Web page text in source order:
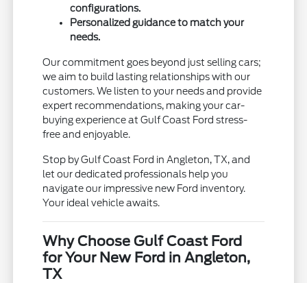
configurations.
Personalized guidance to match your
needs.
Our commitment goes beyond just selling cars;
we aim to build lasting relationships with our
customers. We listen to your needs and provide
expert recommendations, making your car-
buying experience at Gulf Coast Ford stress-
free and enjoyable.
Stop by Gulf Coast Ford in Angleton, TX, and
let our dedicated professionals help you
navigate our impressive new Ford inventory.
Your ideal vehicle awaits.
Why Choose Gulf Coast Ford
for Your New Ford in Angleton,
TX